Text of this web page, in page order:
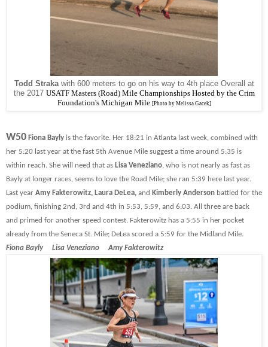
Todd Strakawith 600 meters to go on his way to 4th place Overall at
the 2017 USATF Masters (Road) Mile Championships Hosted by the Crim
Foundation's Michigan Mile [Photo by Melissa Gacek]
W50 Fiona Bayly is the favorite. Her 18:21 in Atlanta last week, combined with
her 5:20 last year at the fast 5th Avenue Mile suggest a time around 5:35 is
within reach. She will need that as Lisa Veneziano, who is not nearly as fast as
Bayly at longer races, seems to love the Road Mile; she ran 5:39 here last year.
Last year Amy Fakterowitz, Laura DeLea, and Kimberly Anderson battled for the
podium, finishing 2nd, 3rd and 4th in 5:53, 5:59, and 6:03. All three are back
and primed for another speed contest. Fakterowitz has a 5:55 in her pocket
already from the Seneca St. Mile; DeLea scored a 5:59 for the Midland Mile.
Fiona Bayly Lisa Veneziano Amy Fakterowitz